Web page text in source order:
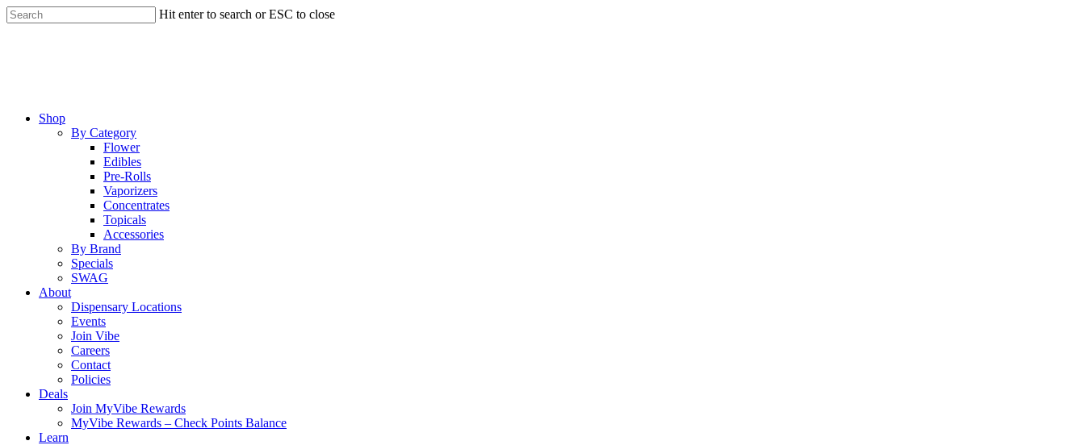
Skip
to
Hit enter to search or ESC to close
Menu
Shop
By Category
Flower
Edibles
Pre-Rolls
Vaporizers
Concentrates
Topicals
Accessories
By Brand
Specials
SWAG
About
Dispensary Locations
Events
Join Vibe
Careers
Contact
Policies
Deals
Join MyVibe Rewards
MyVibe Rewards – Check Points Balance
Learn